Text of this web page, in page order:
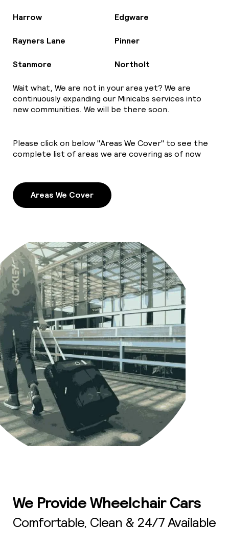
Harrow Edgware
Rayners Lane Pinner
Stanmore Northolt
Wait what, We are not in your area yet? We are
continuously expanding our Minicabs services into
new communities. We will be there soon.
Please click on below "Areas We Cover" to see the
complete list of areas we are covering as of now
Areas We Cover
We Provide Wheelchair Cars
Comfortable, Clean & 24/7 Available